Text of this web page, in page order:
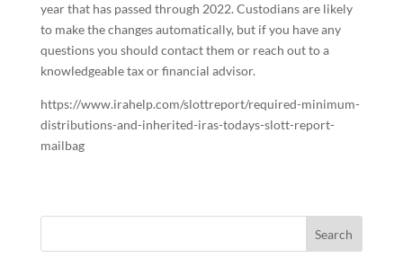
year that has passed through 2022. Custodians are likely
to make the changes automatically, but if you have any
questions you should contact them or reach out to a
knowledgeable tax or financial advisor.
https://www.irahelp.com/slottreport/required-minimum-
distributions-and-inherited-iras-todays-slott-report-
mailbag